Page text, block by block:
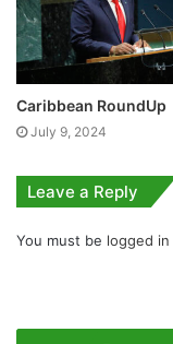
Caribbean RoundUp
July 9, 2024
Leave a Reply
You must be logged in